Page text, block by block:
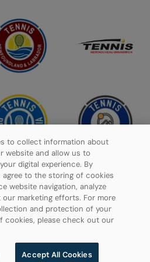
All rights reserved.
to collect information about
website and allow us to
digital experience. By
agree to the storing of cookies
website navigation, analyze
our marketing efforts. For more
and protection of your
cookies, please check out our
Accept All Cookies